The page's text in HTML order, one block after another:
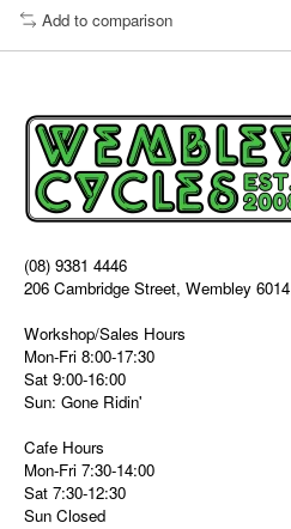
Add to comparison
(08) 9381 4446
206 Cambridge Street, Wembley 6014
Workshop/Sales Hours
Mon-Fri 8:00-17:30
Sat 9:00-16:00
Sun: Gone Ridin'
Cafe Hours
Mon-Fri 7:30-14:00
Sat 7:30-12:30
Sun Closed